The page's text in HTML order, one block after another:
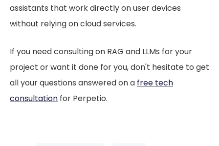
assistants that work directly on user devices
without relying on cloud services.
If you need consulting on RAG and LLMs for your
project or want it done for you, don't hesitate to get
all your questions answered on a free tech
consultation for Perpetio.